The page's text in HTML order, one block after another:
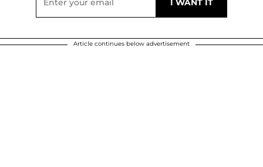
Article continues below advertisement